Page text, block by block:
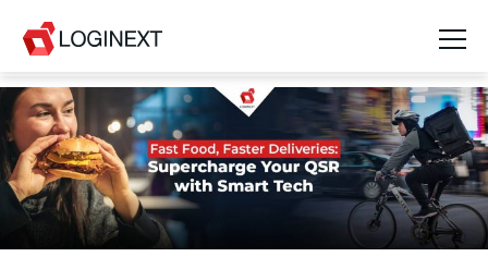
Platform
Industries
Use Cases